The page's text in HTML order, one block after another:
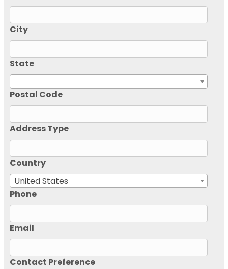
City
State
Postal Code
Address Type
Country
United States
Phone
Email
Contact Preference